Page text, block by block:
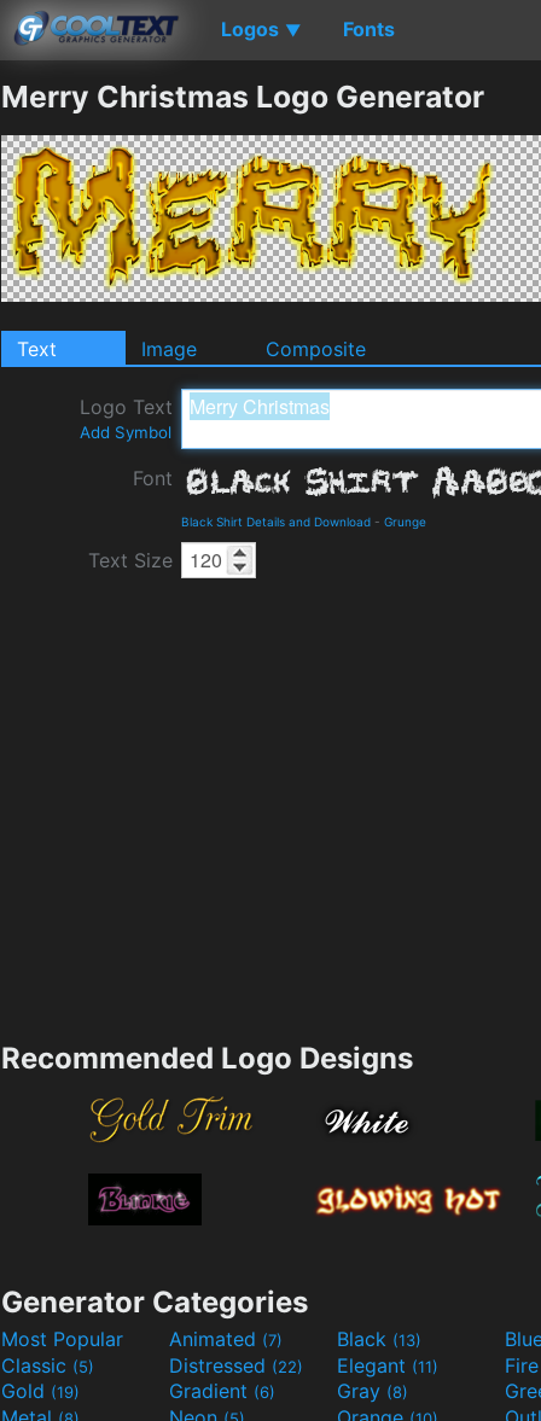
Logos ▼ Fonts
Merry Christmas Logo Generator
Text Image Composite
Logo Text
Add Symbol
Font
Black Shirt Details and Download - Grunge
Text Size
Recommended Logo Designs
Generator Categories
Most Popular Animated (7) Black (13)
Classic (5) Distressed (22) Elegant (11)
Gold (19) Gradient (6) Gray (8)